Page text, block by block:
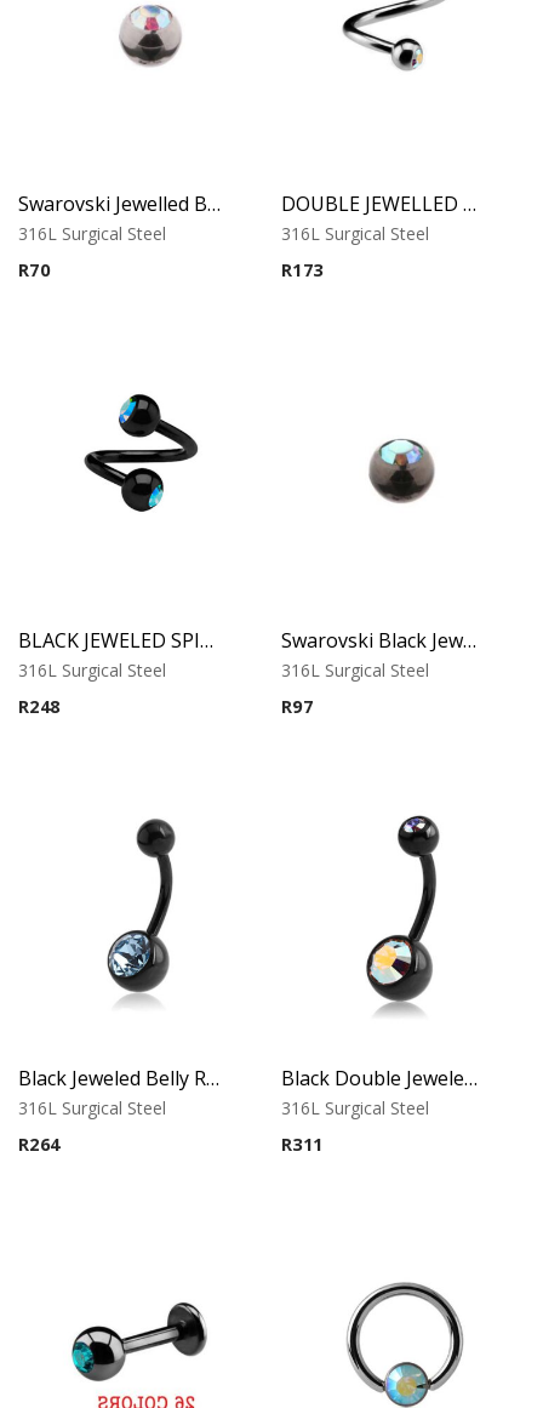
Swarovski Jewelled Ball
316L Surgical Steel
R70
DOUBLE JEWELLED MICRO SPIRAL
316L Surgical Steel
R173
BLACK JEWELED SPIRAL
316L Surgical Steel
R248
Swarovski Black Jewelled Ball
316L Surgical Steel
R97
Black Jeweled Belly Ring – Blue Crystal
316L Surgical Steel
R264
Black Double Jeweled Belly Ring – Orange Crystal
316L Surgical Steel
R311